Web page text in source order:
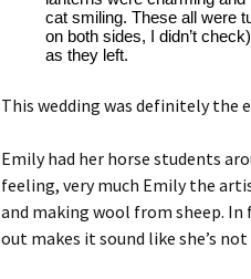
cat smiling. These all were
on both sides, I didn’t
as they left.
This wedding was definitely the
Emily had her horse students
feeling, very much Emily the
and making wool from sheep. In
out makes it sound like she’s